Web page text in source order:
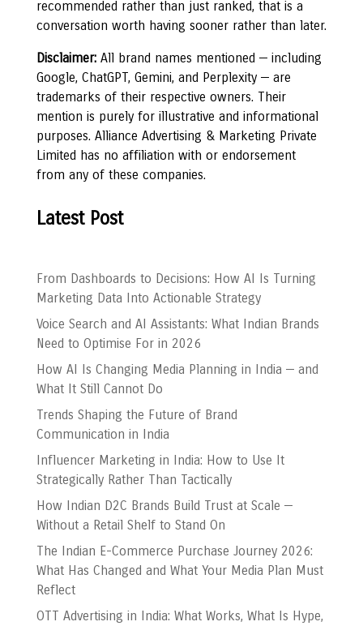
recommended rather than just ranked, that is a
conversation worth having sooner rather than later.
Disclaimer:All brand names mentioned — including
Google, ChatGPT, Gemini, and Perplexity — are
trademarks of their respective owners. Their
mention is purely for illustrative and informational
purposes. Alliance Advertising & Marketing Private
Limited has no affiliation with or endorsement
from any of these companies.
Latest Post
From Dashboards to Decisions: How AI Is Turning
Marketing Data Into Actionable Strategy
Voice Search and AI Assistants: What Indian Brands
Need to Optimise For in 2026
How AI Is Changing Media Planning in India — and
What It Still Cannot Do
Trends Shaping the Future of Brand
Communication in India
Influencer Marketing in India: How to Use It
Strategically Rather Than Tactically
How Indian D2C Brands Build Trust at Scale —
Without a Retail Shelf to Stand On
The Indian E-Commerce Purchase Journey 2026:
What Has Changed and What Your Media Plan Must
Reflect
OTT Advertising in India: What Works, What Is Hype,